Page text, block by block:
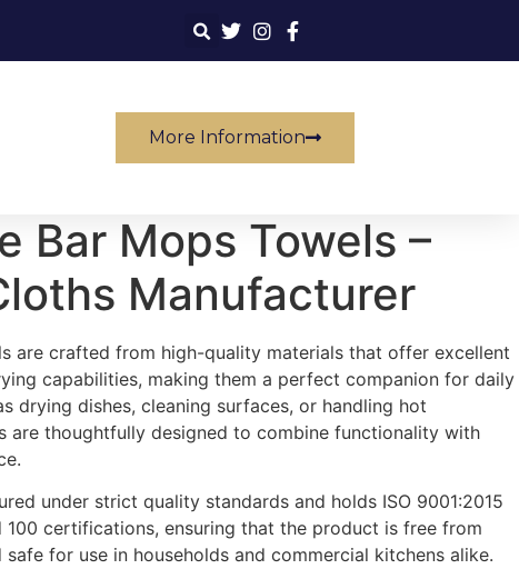
More Information
Bar Mops Towels –
Manufacturer
are crafted from high-quality materials that offer excellent
capabilities, making them a perfect companion for daily
drying dishes, cleaning surfaces, or handling hot
are thoughtfully designed to combine functionality with
under strict quality standards and holds ISO 9001:2015
100 certifications, ensuring that the product is free from
safe for use in households and commercial kitchens alike.